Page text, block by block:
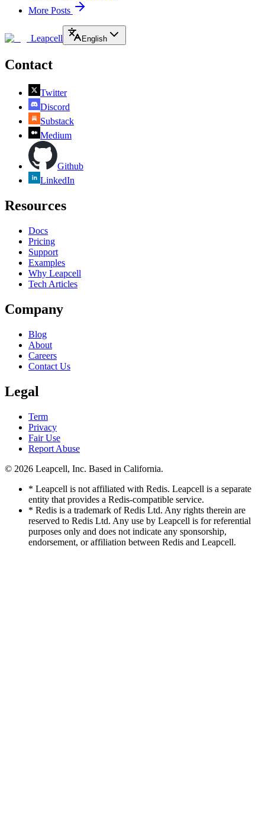
More Posts
Leapcell English
Contact
Twitter
Discord
Substack
Medium
Github
LinkedIn
Resources
Docs
Pricing
Support
Examples
Why Leapcell
Tech Articles
Company
Blog
About
Careers
Contact Us
Legal
Term
Privacy
Fair Use
Report Abuse
© 2026 Leapcell, Inc. Based in California.
* Leapcell is not affiliated with Redis. Leapcell is a separate
entity that provides a Redis-compatible service.
* Redis is a trademark of Redis Ltd. Any rights therein are
reserved to Redis Ltd. Any use by Leapcell is for referential
purposes only and does not indicate any sponsorship,
endorsement, or affiliation between Redis and Leapcell.